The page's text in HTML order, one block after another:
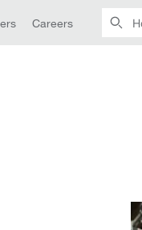
Careers